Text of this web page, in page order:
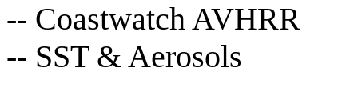
-- Coastwatch AVHRR
-- SST & Aerosols